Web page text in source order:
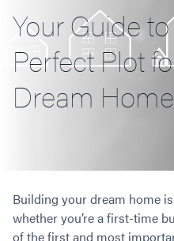
Commercial Loans
Commercial Property Loans
Commercial Lease Doc Loans
Commercial Construction
Equipment Finance
Industrial Property Loans
Home Loans
Home Loan Types
Occupation Types
Low Deposit Home Loans
Mortgage Calculators
Understanding LMI
Interest Rate Comparison
About
Why Mortgage Providers?
Your Guide
Perfect Plot
Dream Home
Building your dream home
whether you’re a first-time
of the first and most